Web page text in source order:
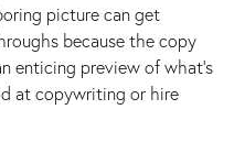
picture can get
because the copy
enticing preview of what’s
at copywriting or hire